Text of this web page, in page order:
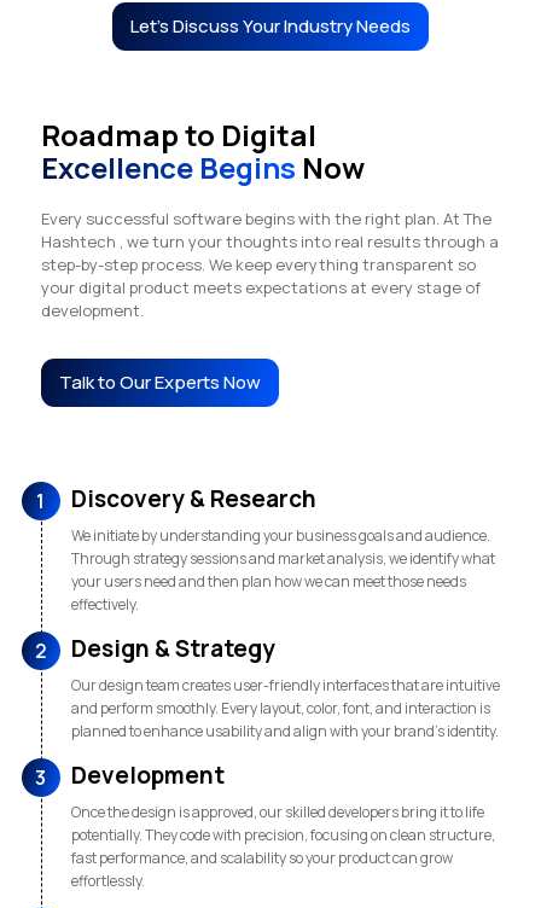
Let's Discuss Your Industry Needs
Roadmap to Digital
Excellence Begins Now
Every successful software begins with the right plan. At The
Hashtech , we turn your thoughts into real results through a
step-by-step process. We keep everything transparent so
your digital product meets expectations at every stage of
development.
Talk to Our Experts Now
1 Discovery & Research
We initiate by understanding your business goals and audience.
Through strategy sessions and market analysis, we identify what
your users need and then plan how we can meet those needs
effectively.
2 Design & Strategy
Our design team creates user-friendly interfaces that are intuitive
and perform smoothly. Every layout, color, font, and interaction is
planned to enhance usability and align with your brand’s identity.
3 Development
Once the design is approved, our skilled developers bring it to life
potentially. They code with precision, focusing on clean structure,
fast performance, and scalability so your product can grow
effortlessly.